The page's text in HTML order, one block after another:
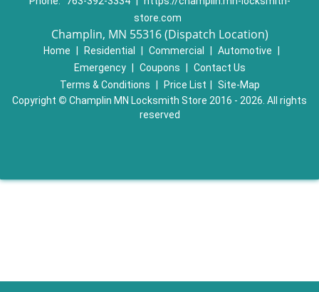
store.com
Champlin, MN 55316 (Dispatch Location)
Home Residential Commercial Automotive
Emergency
Coupons
Contact Us
Terms & Conditions
Price List
Site-Map
Copyright © Champlin MN Locksmith Store 2016 - 2026. All rights
reserved